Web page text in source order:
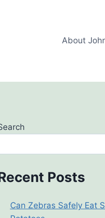
About
Posts
Can Zebras Safely Eat